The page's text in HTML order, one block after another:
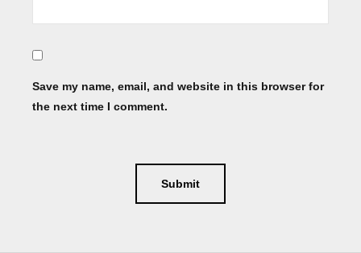
Save my name, email, and website in this browser for
the next time I comment.